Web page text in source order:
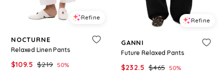
Refine
NOCTURNE
Relaxed Linen Pants
$109.5 $219 50%
Refine
GANNI
Future Relaxed Pants
$232.5 $465 50%